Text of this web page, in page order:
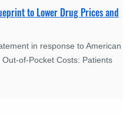
to Lower Drug Prices and
in response to American
of-Pocket Costs: Patients